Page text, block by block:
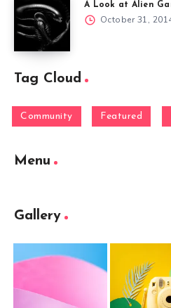
A Look at Alien
October 31,
Tag Cloud
Community Featured
Menu
Gallery